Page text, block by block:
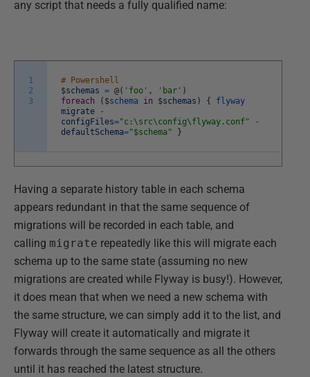
any script that needs a fully qualified name:
1
2
3
# Powershell
$schemas = @( 'foo' , 'bar' )
foreach
( $schema in $schemas ) {
flyway
migrate
-
configFiles="c:\src\config\flyway.conf"
-
defaultSchema="$schema" }
Having a separate history table in each schema
appears redundant in that the same sequence of
migrations will be recorded in each table, and
calling migrate repeatedly like this will migrate each
schema up to the same state (assuming no new
migrations are created while Flyway is busy!). However,
it does mean that when we need a new schema with
the same structure, we can simply add it to the list, and
Flyway will create it automatically and migrate it
forwards through the same sequence as all the others
until it has reached the latest structure.